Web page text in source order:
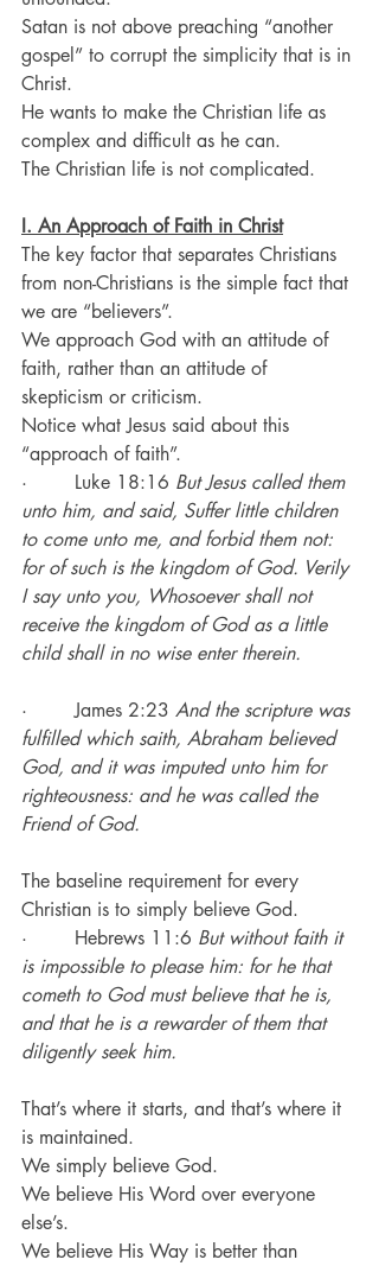
Satan is not above preaching “another
gospel” to corrupt the simplicity that is in
Christ.
He wants to make the Christian life as
complex and difficult as he can.
The Christian life is not complicated.
I. An Approach of Faith in Christ
The key factor that separates Christians
from non-Christians is the simple fact that
we are “believers”.
We approach God with an attitude of
faith, rather than an attitude of
skepticism or criticism.
Notice what Jesus said about this
“approach of faith”.
·        Luke 18:16 But Jesus called them
unto him, and said, Suffer little children
to come unto me, and forbid them not:
for of such is the kingdom of God. Verily
I say unto you, Whosoever shall not
receive the kingdom of God as a little
child shall in no wise enter therein.
·        James 2:23 And the scripture was
fulfilled which saith, Abraham believed
God, and it was imputed unto him for
righteousness: and he was called the
Friend of God.
The baseline requirement for every
Christian is to simply believe God.
·        Hebrews 11:6 But without faith it
is impossible to please him: for he that
cometh to God must believe that he is,
and that he is a rewarder of them that
diligently seek him.
That’s where it starts, and that’s where it
is maintained.
We simply believe God.
We believe His Word over everyone
else’s.
We believe His Way is better than